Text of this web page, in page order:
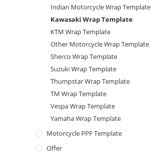
Indian Motorcycle Wrap Template
Kawasaki Wrap Template
KTM Wrap Template
Other Motorcycle Wrap Template
Sherco Wrap Template
Suzuki Wrap Template
Thumpstar Wrap Template
TM Wrap Template
Vespa Wrap Template
Yamaha Wrap Template
Motorcycle PPF Template
Offer